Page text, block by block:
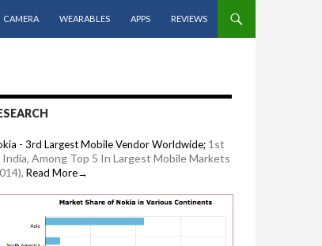
CAMERA WEARABLES APPS REVIEWS
- 3rd Largest Mobile Vendor Worldwide; 1st
India, Among Top 5 In Largest Mobile Markets
Read More→